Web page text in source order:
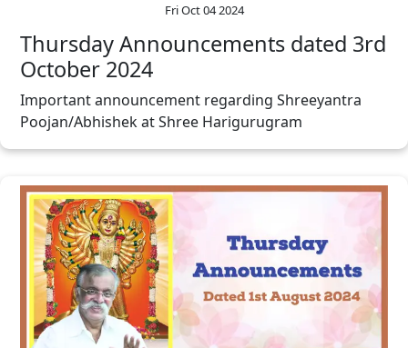
Fri Oct 04 2024
Thursday Announcements dated 3rd
October 2024
Important announcement regarding Shreeyantra
Poojan/Abhishek at Shree Harigurugram